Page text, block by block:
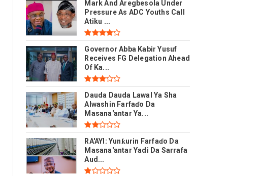
Mark And Aregbesola Under
Pressure As ADC Youths Call
Atiku ...
Governor Abba Kabir Yusuf
Receives FG Delegation Ahead
Of Ka...
Dauda Dauda Lawal Ya Sha
Alwashin Farfaɗo Da
Masana'antar Ya...
RA'AYI: Yunƙurin Farfaɗo Da
Masana'antar Yadi Da Sarrafa
Aud...